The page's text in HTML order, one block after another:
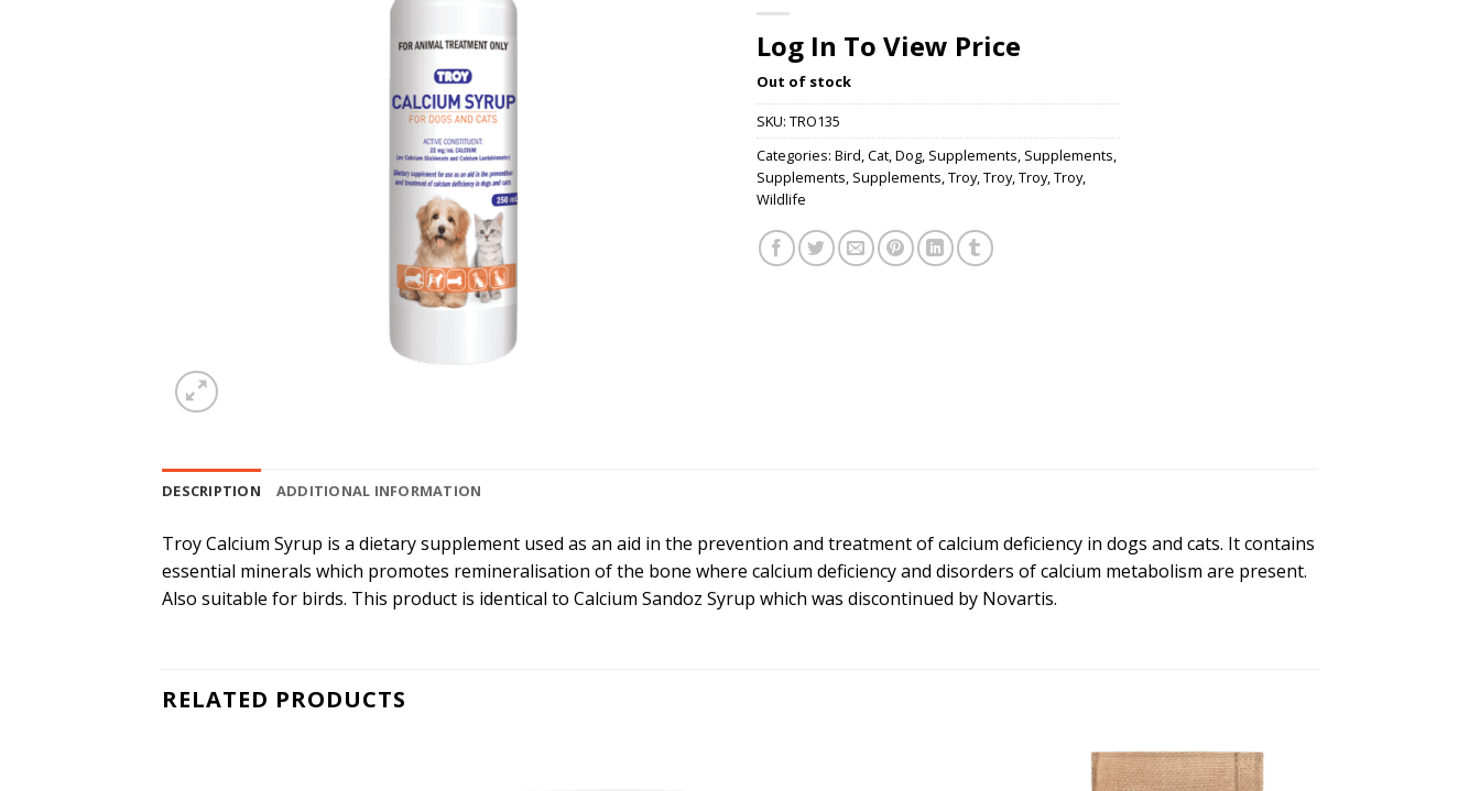
Log In To View Price
Out of stock
SKU: TRO135
Categories: Bird,Cat,Dog, Supplements, Supplements,
Supplements, Supplements,Troy,Troy,Troy,Troy,
Wildlife
DESCRIPTION ADDITIONAL INFORMATION
Troy Calcium Syrup is a dietary supplement used as an aid in the prevention and treatment of calcium deficiency in dogs and cats. It contains
essential minerals which promotes remineralisation of the bone where calcium deficiency and disorders of calcium metabolism are present.
Also suitable for birds. This product is identical to Calcium Sandoz Syrup which was discontinued by Novartis.
RELATED PRODUCTS